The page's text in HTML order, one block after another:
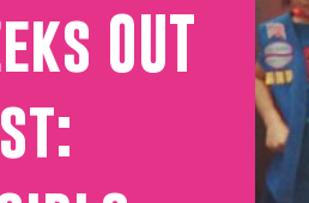
OUT